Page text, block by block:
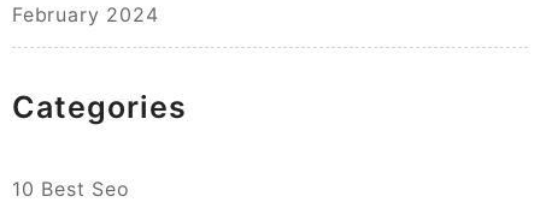
February 2024
Categories
10 Best Seo